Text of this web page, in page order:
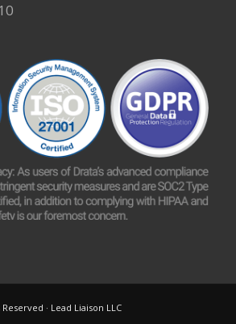
· Lead Liaison LLC